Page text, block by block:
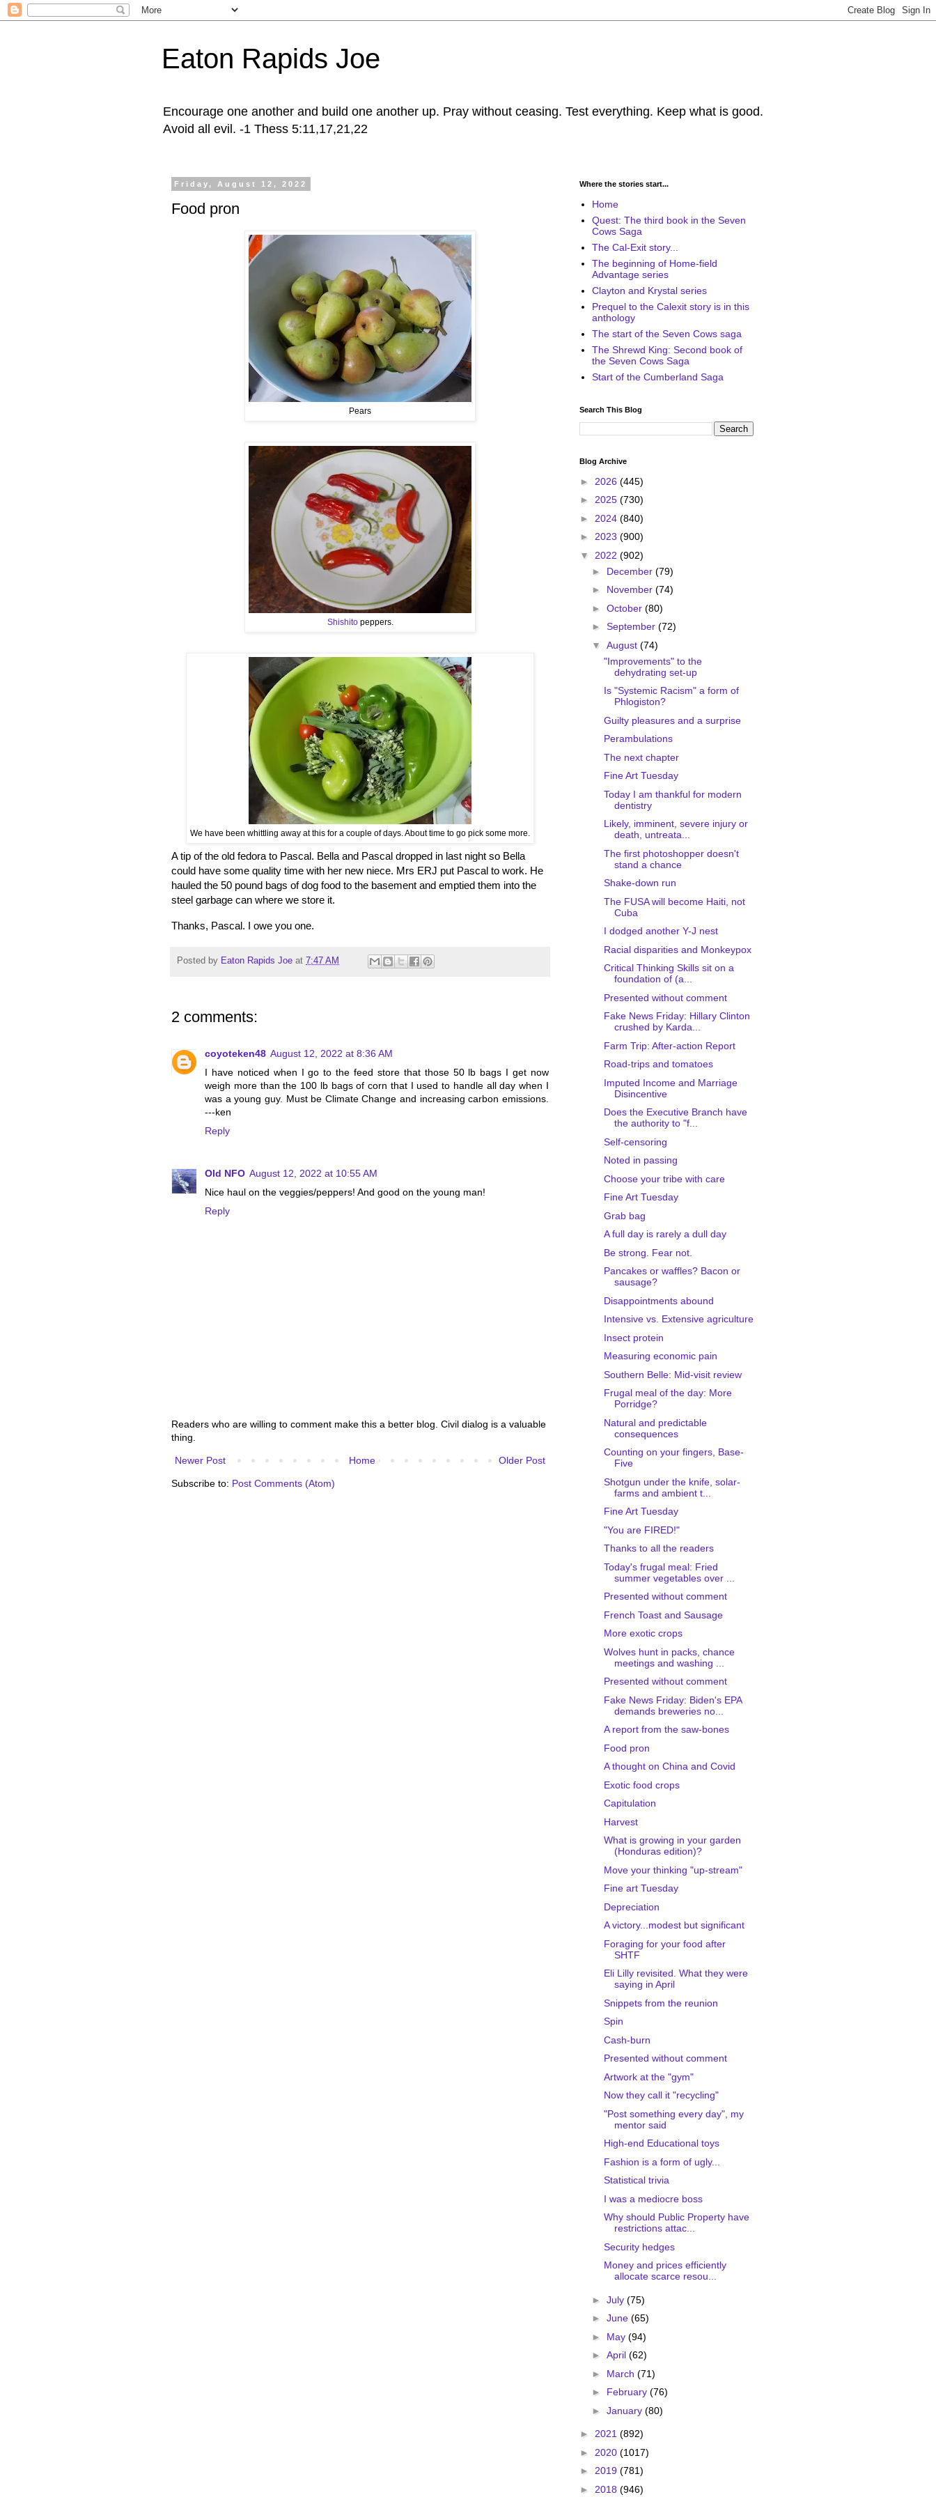
Eaton Rapids Joe
Encourage one another and build one another up. Pray without ceasing. Test everything. Keep what is good.
Avoid all evil. -1 Thess 5:11,17,21,22
Friday, August 12, 2022
Food pron
Pears
Shishitopeppers.
We have been whittling away at this for a couple of days. About time to go pick some more.
A tip of the old fedora to Pascal. Bella and Pascal dropped in last night so Bella
could have some quality time with her new niece. Mrs ERJ put Pascal to work. He
hauled the 50 pound bags of dog food to the basement and emptied them into the
steel garbage can where we store it.
Thanks, Pascal. I owe you one.
Posted by Eaton Rapids Joe at 7:47 AM
2 comments:
coyoteken48 August 12, 2022 at 8:36 AM
I have noticed when I go to the feed store that those 50 lb bags I get now
weigh more than the 100 lb bags of corn that I used to handle all day when I
was a young guy. Must be Climate Change and increasing carbon emissions.
---ken
Reply
Old NFO August 12, 2022 at 10:55 AM
Nice haul on the veggies/peppers! And good on the young man!
Reply
Readers who are willing to comment make this a better blog. Civil dialog is a valuable
thing.
Newer Post Older Post
Home
Subscribe to: Post Comments (Atom)
Where the stories start...
Home
Quest: The third book in the Seven
Cows Saga
The Cal-Exit story...
The beginning of Home-field
Advantage series
Clayton and Krystal series
Prequel to the Calexit story is in this
anthology
The start of the Seven Cows saga
The Shrewd King: Second book of
the Seven Cows Saga
Start of the Cumberland Saga
Search This Blog
Blog Archive
► 2026 (445)
► 2025 (730)
► 2024 (840)
► 2023 (900)
▼ 2022 (902)
► December (79)
► November (74)
► October (80)
► September (72)
▼ August (74)
"Improvements" to the
dehydrating set-up
Is "Systemic Racism" a form of
Phlogiston?
Guilty pleasures and a surprise
Perambulations
The next chapter
Fine Art Tuesday
Today I am thankful for modern
dentistry
Likely, imminent, severe injury or
death, untreata...
The first photoshopper doesn't
stand a chance
Shake-down run
The FUSA will become Haiti, not
Cuba
I dodged another Y-J nest
Racial disparities and Monkeypox
Critical Thinking Skills sit on a
foundation of (a...
Presented without comment
Fake News Friday: Hillary Clinton
crushed by Karda...
Farm Trip: After-action Report
Road-trips and tomatoes
Imputed Income and Marriage
Disincentive
Does the Executive Branch have
the authority to "f...
Self-censoring
Noted in passing
Choose your tribe with care
Fine Art Tuesday
Grab bag
A full day is rarely a dull day
Be strong. Fear not.
Pancakes or waffles? Bacon or
sausage?
Disappointments abound
Intensive vs. Extensive agriculture
Insect protein
Measuring economic pain
Southern Belle: Mid-visit review
Frugal meal of the day: More
Porridge?
Natural and predictable
consequences
Counting on your fingers, Base-
Five
Shotgun under the knife, solar-
farms and ambient t...
Fine Art Tuesday
"You are FIRED!"
Thanks to all the readers
Today's frugal meal: Fried
summer vegetables over ...
Presented without comment
French Toast and Sausage
More exotic crops
Wolves hunt in packs, chance
meetings and washing ...
Presented without comment
Fake News Friday: Biden's EPA
demands breweries no...
A report from the saw-bones
Food pron
A thought on China and Covid
Exotic food crops
Capitulation
Harvest
What is growing in your garden
(Honduras edition)?
Move your thinking "up-stream"
Fine art Tuesday
Depreciation
A victory...modest but significant
Foraging for your food after
SHTF
Eli Lilly revisited. What they were
saying in April
Snippets from the reunion
Spin
Cash-burn
Presented without comment
Artwork at the "gym"
Now they call it "recycling"
"Post something every day", my
mentor said
High-end Educational toys
Fashion is a form of ugly...
Statistical trivia
I was a mediocre boss
Why should Public Property have
restrictions attac...
Security hedges
Money and prices efficiently
allocate scarce resou...
► July (75)
► June (65)
► May (94)
► April (62)
► March (71)
► February (76)
► January (80)
► 2021 (892)
► 2020 (1017)
► 2019 (781)
► 2018 (946)